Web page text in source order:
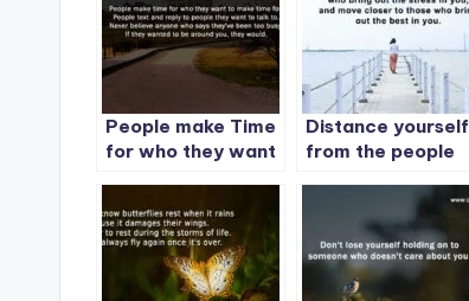
People make Time
for who they want
Distance yourself
from the people